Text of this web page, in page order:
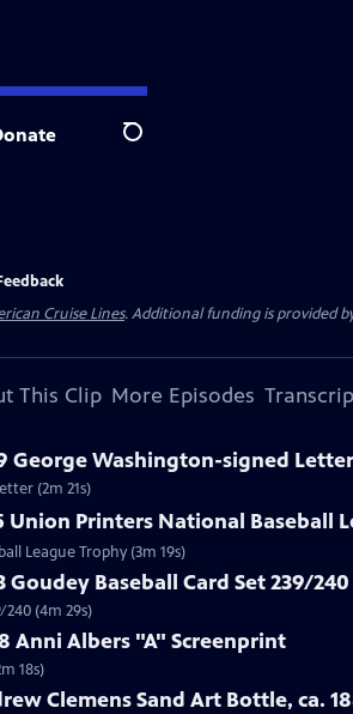
Search
Cruise Lines. Additional funding is provided
This Clip More Episodes
George Washington-signed Letter
(2m 21s)
Union Printers National Baseball
League Trophy (3m 19s)
Goudey Baseball Card Set 239/240
240 (4m 29s)
Anni Albers "A" Screenprint
18s)
Clemens Sand Art Bottle, ca.